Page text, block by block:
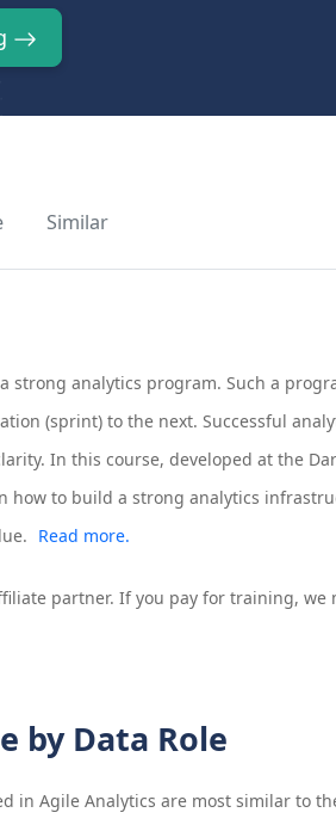
Similar
strong analytics program. Such a
(sprint) to the next. Successful
In this course, developed at the
how to build a strong analytics
Read more.
partner. If you pay for training, we
by Data Role
in Agile Analytics are most similar to